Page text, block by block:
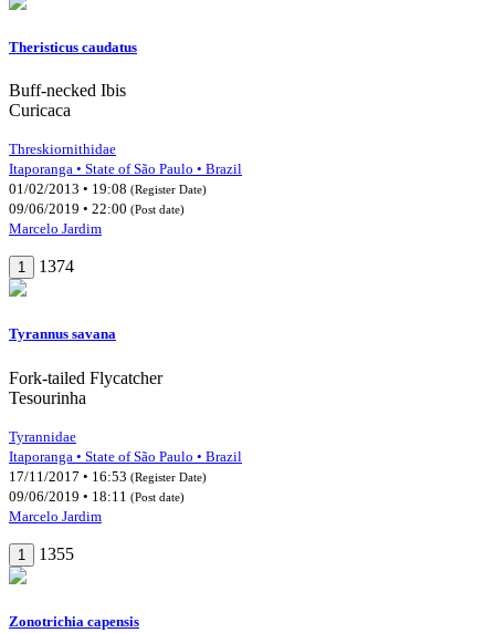
Theristicus caudatus
Buff-necked Ibis
Curicaca
Threskiornithidae
Itaporanga • State of São Paulo • Brazil
01/02/2013 • 19:08 (Register Date)
09/06/2019 • 22:00 (Post date)
Marcelo Jardim
1 1374
Tyrannus savana
Fork-tailed Flycatcher
Tesourinha
Tyrannidae
Itaporanga • State of São Paulo • Brazil
17/11/2017 • 16:53 (Register Date)
09/06/2019 • 18:11 (Post date)
Marcelo Jardim
1 1355
Zonotrichia capensis